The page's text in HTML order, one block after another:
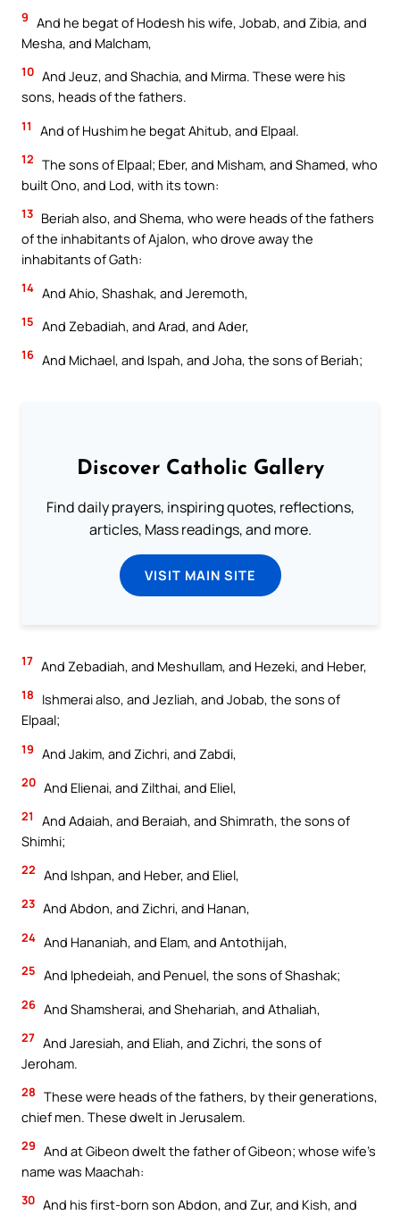
9 And he begat of Hodesh his wife, Jobab, and Zibia, and
Mesha, and Malcham,
10 And Jeuz, and Shachia, and Mirma. These were his
sons, heads of the fathers.
11 And of Hushim he begat Ahitub, and Elpaal.
12 The sons of Elpaal; Eber, and Misham, and Shamed, who
built Ono, and Lod, with its town:
13 Beriah also, and Shema, who were heads of the fathers
of the inhabitants of Ajalon, who drove away the
inhabitants of Gath:
14 And Ahio, Shashak, and Jeremoth,
15 And Zebadiah, and Arad, and Ader,
16 And Michael, and Ispah, and Joha, the sons of Beriah;
Discover Catholic Gallery
Find daily prayers, inspiring quotes, reflections,
articles, Mass readings, and more.
VISIT MAIN SITE
17 And Zebadiah, and Meshullam, and Hezeki, and Heber,
18
Ishmerai also, and Jezliah, and Jobab, the sons of
Elpaal;
19 And Jakim, and Zichri, and Zabdi,
20 And Elienai, and Zilthai, and Eliel,
21
And Adaiah, and Beraiah, and Shimrath, the sons of
Shimhi;
22 And Ishpan, and Heber, and Eliel,
23 And Abdon, and Zichri, and Hanan,
24 And Hananiah, and Elam, and Antothijah,
25 And Iphedeiah, and Penuel, the sons of Shashak;
26 And Shamsherai, and Shehariah, and Athaliah,
27 And Jaresiah, and Eliah, and Zichri, the sons of
Jeroham.
28 These were heads of the fathers, by their generations,
chief men. These dwelt in Jerusalem.
29 And at Gibeon dwelt the father of Gibeon; whose wife’s
name was Maachah:
30 And his first-born son Abdon, and Zur, and Kish, and